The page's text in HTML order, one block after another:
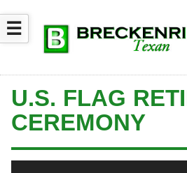
☰
U.S. FLAG
CEREMONY